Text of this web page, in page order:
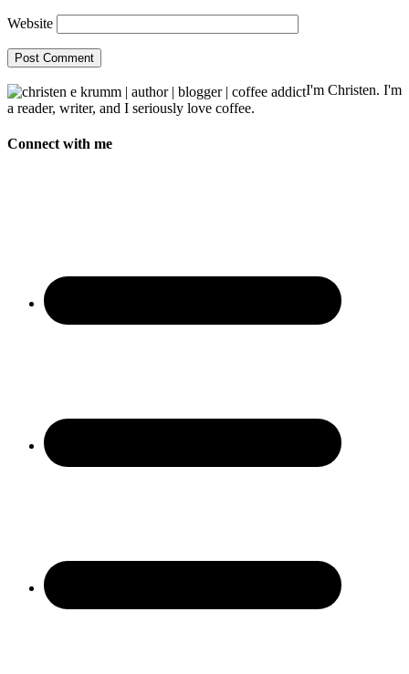
Website
I'm Christen. I'm
a reader, writer, and I seriously love coffee.
Connect with me